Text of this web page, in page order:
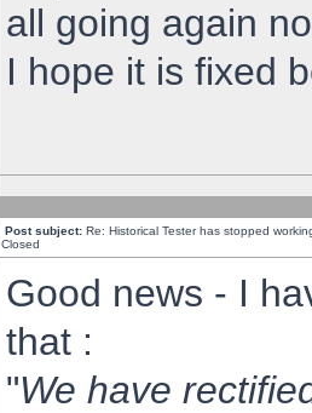
all going again
I hope it is fixed
Post subject: Re: Historical Tester has stopped
Closed
Good news - I
that :
"We have